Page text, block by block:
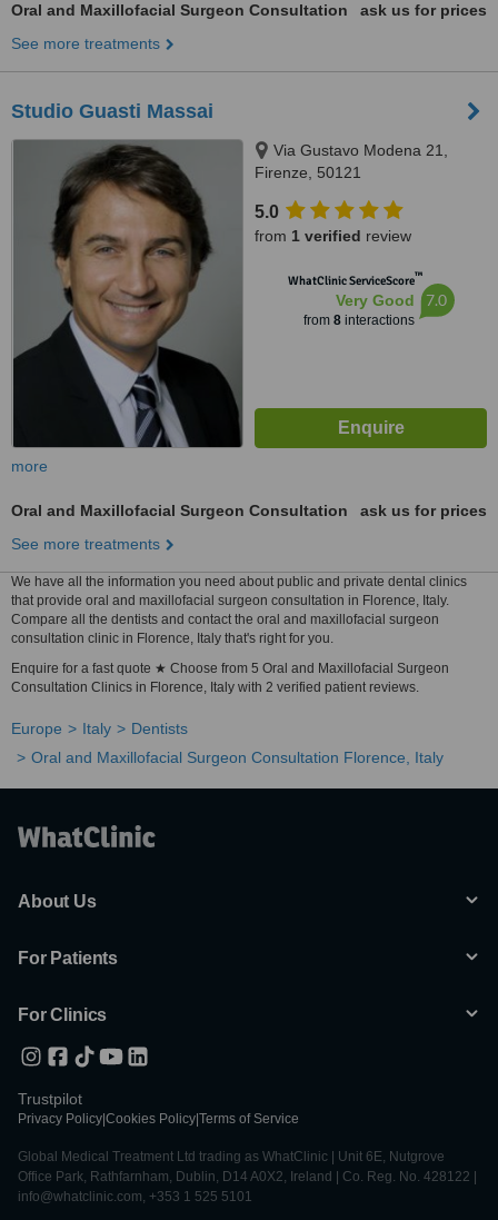
Oral and Maxillofacial Surgeon Consultation
ask us for prices
See more treatments
Studio Guasti Massai
Via Gustavo Modena 21,
Firenze, 50121
5.0
from 1 verified review
WhatClinic ServiceScore™
Very Good
from 8interactions
7.0
more
Oral and Maxillofacial Surgeon Consultation
ask us for prices
See more treatments
We have all the information you need about public and private dental clinics
that provide oral and maxillofacial surgeon consultation in Florence, Italy.
Compare all the dentists and contact the oral and maxillofacial surgeon
consultation clinic in Florence, Italy that's right for you.
Enquire for a fast quote ★ Choose from 5 Oral and Maxillofacial Surgeon
Consultation Clinics in Florence, Italy with 2 verified patient reviews.
Europe Italy
Dentists
Oral and Maxillofacial Surgeon Consultation Florence, Italy
About Us
For Patients
For Clinics
Trustpilot
Privacy Policy Cookies Policy Terms of Service
Global Medical Treatment Ltd trading as WhatClinic | Unit 6E, Nutgrove
Office Park, Rathfarnham, Dublin, D14 A0X2, Ireland | Co. Reg. No. 428122 |
info@whatclinic.com, +353 1 525 5101